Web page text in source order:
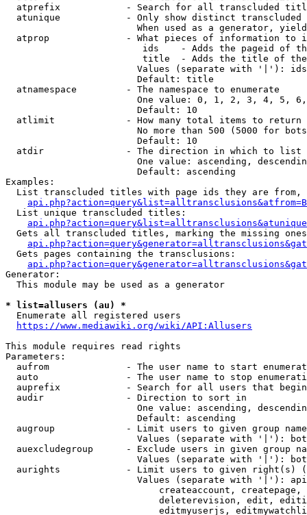
atprefix            - Search for all transcluded
atunique            - Only show distinct
When used as a generator,
atprop              - What pieces of information to
ids    - Adds the pageid of
title  - Adds the title of
Values (separate with '|'):
                        Default: title
  atnamespace         - The namespace to enumerate
One value: 0, 1, 2, 3, 4, 5,
                        Default: 10
  atlimit             - How many total items to return
No more than 500 (5000 for
                        Default: 10
  atdir               - The direction in which to list
One value: ascending,
                        Default: ascending
Examples:
List transcluded titles with page ids they are
  List unique transcluded titles:
Gets all transcluded titles, marking the missing
  Gets pages containing the transclusions:
Generator:
  This module may be used as a generator
* list=allusers (au) *
  Enumerate all registered users
https://www.mediawiki.org/wiki/API:Allusers
This module requires read rights
Parameters:
aufrom              - The user name to start
auto                - The user name to stop
auprefix            - Search for all users that
  audir               - Direction to sort in
One value: ascending,
                        Default: ascending
augroup             - Limit users to given group
Values (separate with '|'):
auexcludegroup      - Exclude users in given group
Values (separate with '|'):
aurights            - Limit users to given right(s)
Values (separate with '|'):
createaccount,
deleterevision, edit,
editmyuserjs,